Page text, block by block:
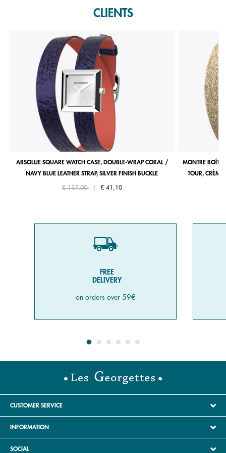
CLIENTS
ABSOLUE SQUARE WATCH CASE, DOUBLE-WRAP CORAL /
NAVY BLUE LEATHER STRAP, SILVER FINISH BUCKLE
Price reduced from
€ 137,00to € 41,10
MONTRE
TOUR, CRÈME
FREE
DELIVERY
on orders over 59€
CUSTOMER SERVICE
INFORMATION
SOCIAL